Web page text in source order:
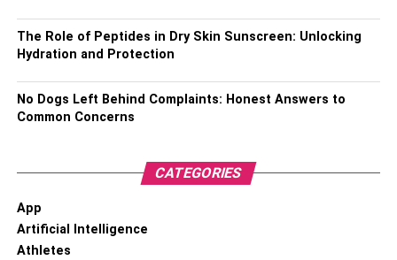
The Role of Peptides in Dry Skin Sunscreen: Unlocking
Hydration and Protection
No Dogs Left Behind Complaints: Honest Answers to
Common Concerns
CATEGORIES
App
Artificial Intelligence
Athletes